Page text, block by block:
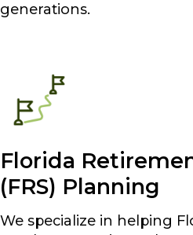
generations.
Florida
(FRS) Planning
We specialize in helping